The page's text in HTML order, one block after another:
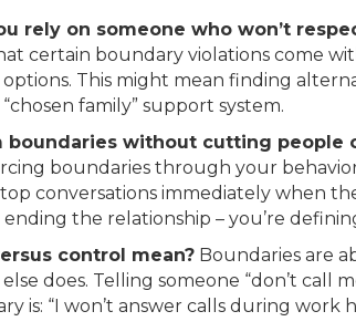
rely on someone who won’t
certain boundary violations come
This might mean finding
family” support system.
boundaries without cutting people
boundaries through your
conversations immediately when
the relationship – you’re
control mean? Boundaries are
does. Telling someone “don’t call
is: “I won’t answer calls during work